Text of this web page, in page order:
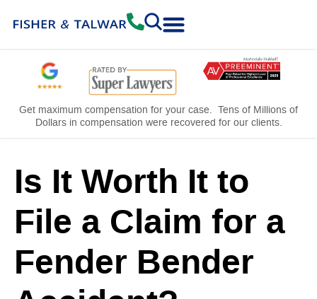
Get maximum compensation for your case. Tens of Millions of
Dollars in compensation were recovered for our clients.
Is It Worth It to
File a Claim for a
Fender Bender